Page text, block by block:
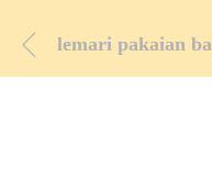
lemari pakaian